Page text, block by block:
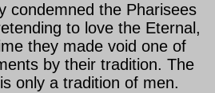
condemned the Pharisees
to love the Eternal ,
they made void one of
by their tradition. The
only a tradition of men.